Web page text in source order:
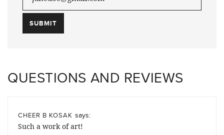
QUESTIONS AND REVIEWS
CHEER B KOSAK says:
Such a work of art!